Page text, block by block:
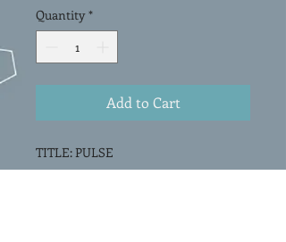
Quantity *
Add to Cart
TITLE: PULSE
Original Painting